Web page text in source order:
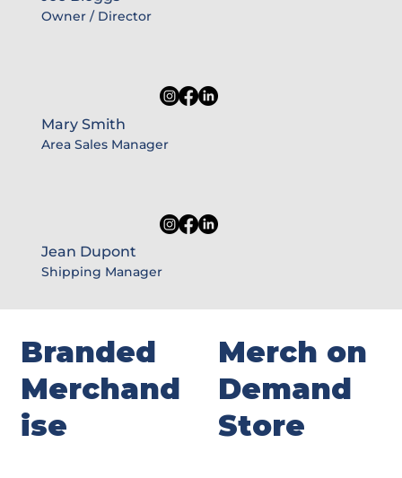
Owner / Director
Mary Smith
Area Sales Manager
Jean Dupont
Shipping Manager
Branded
Merchand
ise
Merch on
Demand
Store